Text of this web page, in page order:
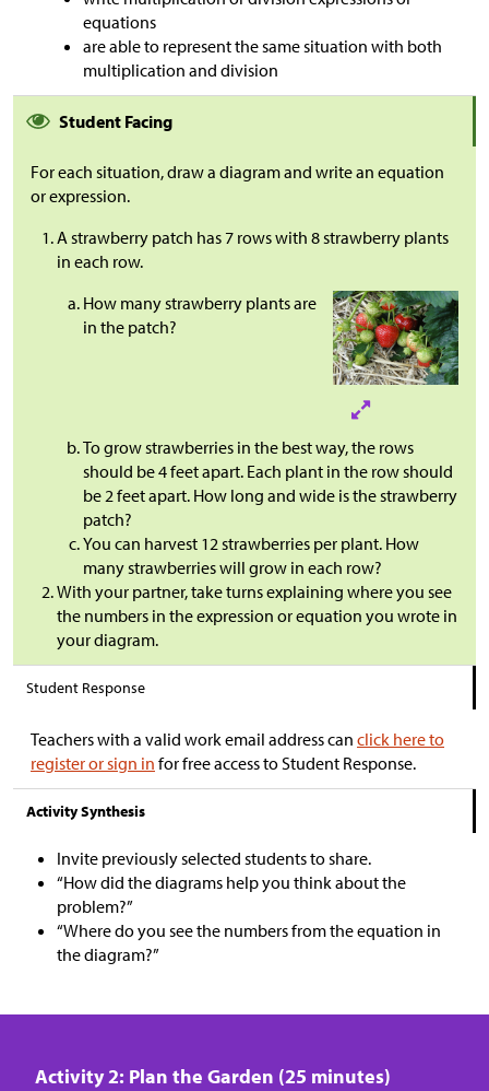
equations
are able to represent the same situation with both
multiplication and division
Student Facing
For each situation, draw a diagram and write an equation
or expression.
A strawberry patch has 7 rows with 8 strawberry plants
in each row.
How many strawberry plants are
in the patch?
To grow strawberries in the best way, the rows
should be 4 feet apart. Each plant in the row should
be 2 feet apart. How long and wide is the strawberry
patch?
You can harvest 12 strawberries per plant. How
many strawberries will grow in each row?
With your partner, take turns explaining where you see
the numbers in the expression or equation you wrote in
your diagram.
Student Response
Teachers with a valid work email address can click here to
register or sign in for free access to Student Response.
Activity Synthesis
Invite previously selected students to share.
“How did the diagrams help you think about the
problem?”
“Where do you see the numbers from the equation in
the diagram?”
Activity 2: Plan the Garden (25 minutes)